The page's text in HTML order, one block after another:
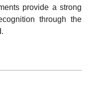
provide a strong
through the